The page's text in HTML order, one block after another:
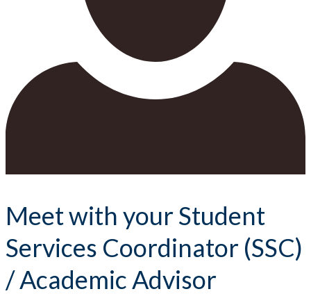
Meet with your Student
Services Coordinator (SSC)
/ Academic Advisor